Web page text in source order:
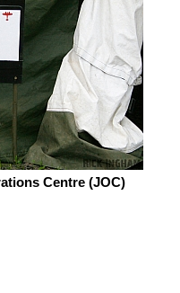
Centre (JOC)